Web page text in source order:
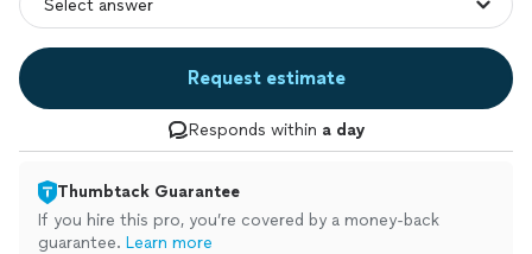
Request estimate
Responds within a day
Thumbtack Guarantee
If you hire this pro, you’re covered by a money-back
guarantee. Learn more